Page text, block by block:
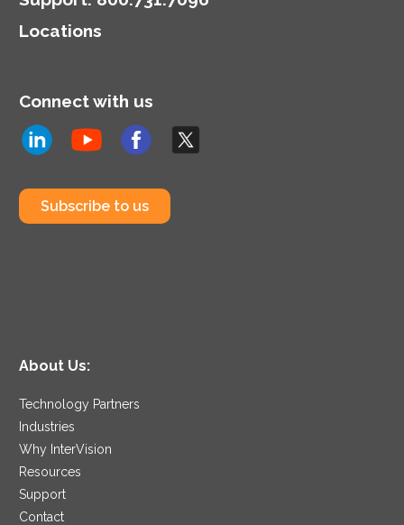
Locations
Connect with us
Subscribe to us
About Us:
Technology Partners
Industries
Why InterVision
Resources
Support
Contact